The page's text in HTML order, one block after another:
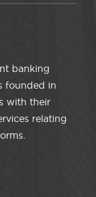
banking
founded in
with their
relating